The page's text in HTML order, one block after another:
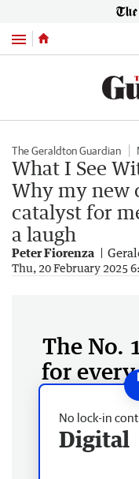
Menu
The Geraldton Guardian
What I See
Why my new
catalyst for
a laugh
Peter Fiorenza
Thu, 20 February 2025
The No.
for
No lock-in
Digital